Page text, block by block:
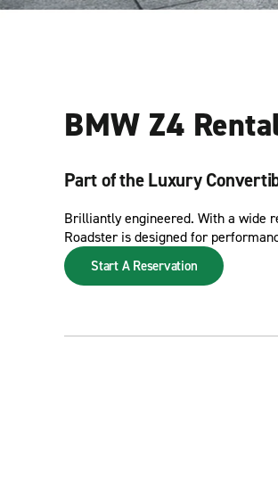
BMW Z4
Part of the Luxury
Brilliantly engineered. With a wide
Roadster is designed for
Start A Reservation